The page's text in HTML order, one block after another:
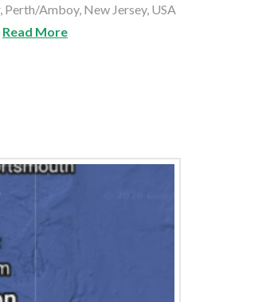
Amboy, New Jersey, USA
Read More